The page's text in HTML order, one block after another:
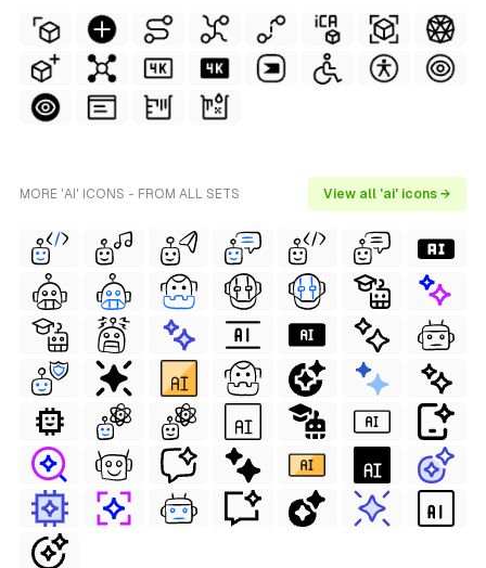
MORE 'AI' ICONS - FROM ALL SETS View all 'ai' icons →